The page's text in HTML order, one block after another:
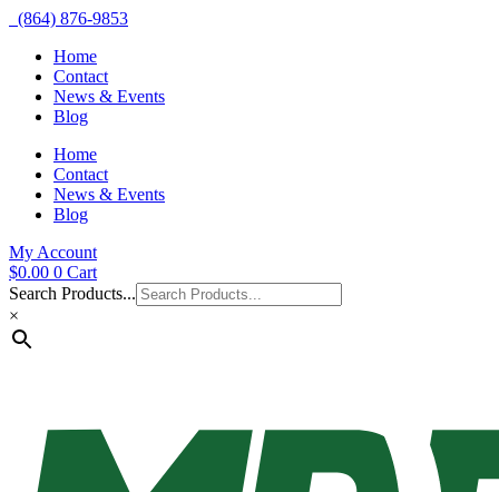
(864) 876-9853
Home
Contact
News & Events
Blog
Home
Contact
News & Events
Blog
My Account
$0.00 0 Cart
Search Products...
×